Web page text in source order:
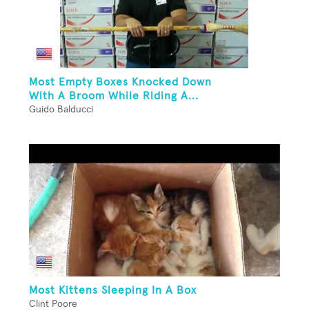
Most Empty Boxes Knocked Down
With A Broom While Riding A...
Guido Balducci
Most Kittens Sleeping In A Box
Clint Poore